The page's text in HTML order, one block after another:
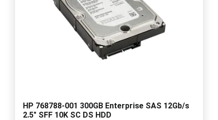
HP 768788-001 300GB Enterprise SAS 12Gb/s
2.5" SFF 10K SC DS HDD